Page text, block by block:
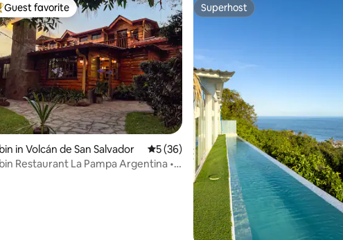
guest favorite
Guest favorite
in Volcán de San Salvador 5 out of 5 average rating, 36 reviews
5 (36)
Restaurant La Pampa Argentina •
Superhost
Superhost